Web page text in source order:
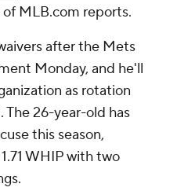
MLB.com reports.
after the Mets
Monday, and he'll
as rotation
26-year-old has
this season,
WHIP with two